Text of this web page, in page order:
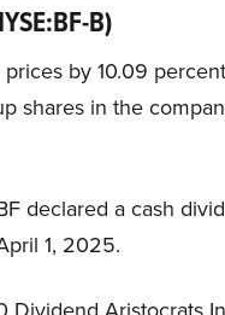
B)
by 10.09
shares in the
declared a cash
1, 2025.